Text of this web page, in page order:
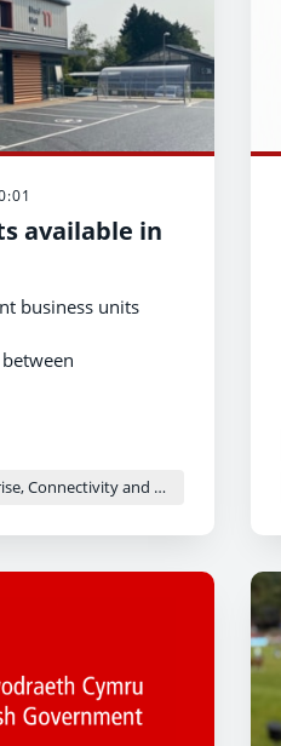
available in
business units
to occupy
Cabinet Minister for Enterprise, Connectivity and Energy - Adam Price